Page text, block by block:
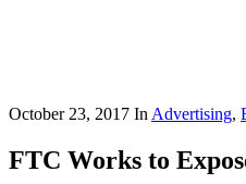
October 23, 2017 In Advertising,
FTC Works to